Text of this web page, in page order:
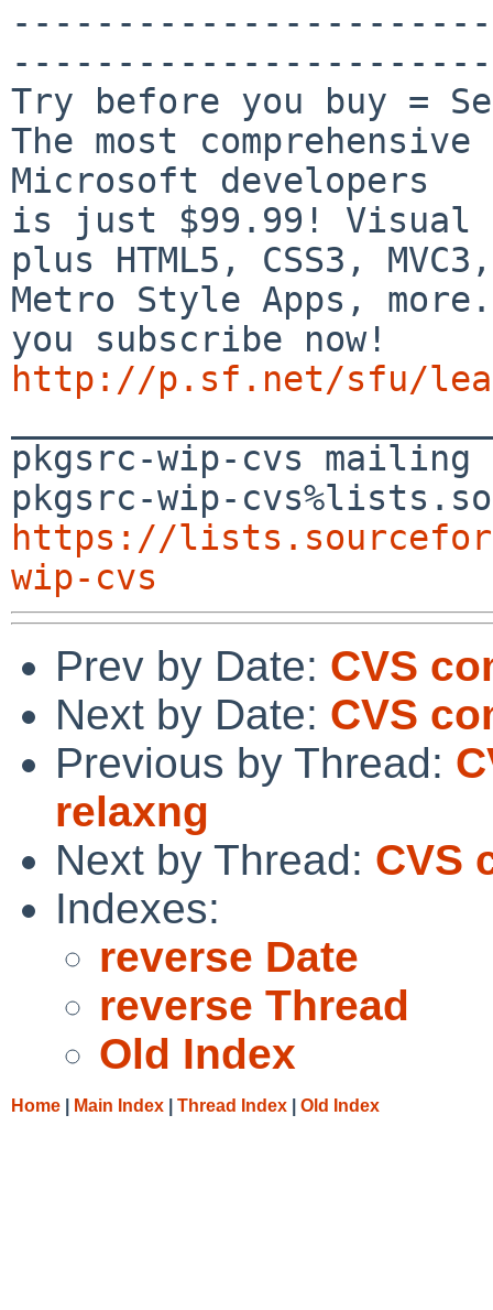
Try before you buy =
The most
Microsoft developers
is just $99.99! Visual
plus HTML5, CSS3, MVC3,
Metro Style Apps,
http://p.sf.net/sfu/
pkgsrc-wip-cvs
https://
wip-cvs
Prev by Date: CVS
Next by Date: CVS
Previous by Thread:
relaxng
Next by Thread: CVS
Indexes:
reverse Date
reverse Thread
Old Index
Home Main Index Thread Index Old Index